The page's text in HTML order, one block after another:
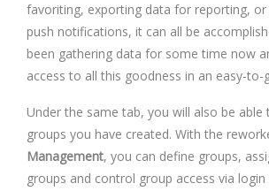
favoriting, exporting data for reporting, or
push notifications, it can all be
been gathering data for some time now
access to all this goodness in an easy-to-
Under the same tab, you will also be
groups you have created. With the
Management, you can define groups,
groups and control group access via